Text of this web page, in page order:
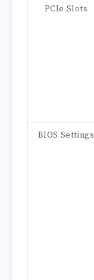
PCIe Slots
BIOS Settings